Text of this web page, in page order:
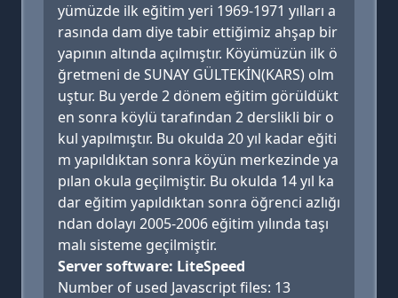
yümüzde ilk eğitim yeri 1969-1971 yılları a
rasında dam diye tabir ettiğimiz ahşap bir
yapının altında açılmıştır. Köyümüzün ilk ö
ğretmeni de SUNAY GÜLTEKİN(KARS) olm
uştur. Bu yerde 2 dönem eğitim görüldükt
en sonra köylü tarafından 2 derslikli bir o
kul yapılmıştır. Bu okulda 20 yıl kadar eğiti
m yapıldıktan sonra köyün merkezinde ya
pılan okula geçilmiştir. Bu okulda 14 yıl ka
dar eğitim yapıldıktan sonra öğrenci azlığı
ndan dolayı 2005-2006 eğitim yılında taşı
malı sisteme geçilmiştir.
Server software: LiteSpeed
Number of used Javascript files: 13